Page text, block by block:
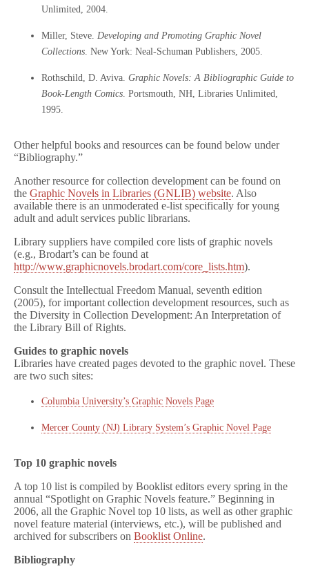
Unlimited, 2004.
Miller, Steve. Developing and Promoting Graphic Novel
Collections. New York: Neal-Schuman Publishers, 2005.
Rothschild, D. Aviva. Graphic Novels: A Bibliographic Guide to
Book-Length Comics. Portsmouth, NH, Libraries Unlimited,
1995.
Other helpful books and resources can be found below under
“Bibliography.”
Another resource for collection development can be found on
the Graphic Novels in Libraries (GNLIB) website. Also
available there is an unmoderated e-list specifically for young
adult and adult services public librarians.
Library suppliers have compiled core lists of graphic novels
(e.g., Brodart’s can be found at
http://www.graphicnovels.brodart.com/core_lists.htm).
Consult the Intellectual Freedom Manual, seventh edition
(2005), for important collection development resources, such as
the Diversity in Collection Development: An Interpretation of
the Library Bill of Rights.
Guides to graphic novels
Libraries have created pages devoted to the graphic novel. These
are two such sites:
Columbia University’s Graphic Novels Page
Mercer County (NJ) Library System’s Graphic Novel Page
Top 10 graphic novels
A top 10 list is compiled by Booklist editors every spring in the
annual “Spotlight on Graphic Novels feature.” Beginning in
2006, all the Graphic Novel top 10 lists, as well as other graphic
novel feature material (interviews, etc.), will be published and
archived for subscribers on Booklist Online.
Bibliography